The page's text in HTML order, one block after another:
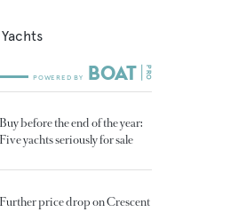
Buy before the end of the year:
Five yachts seriously for sale
Further price drop on Crescent